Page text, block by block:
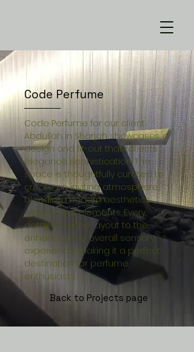
Code Perfume
Code Perfume for our client
Abdullah in Sharjah showcases a
design and fit-out that reflects
elegance sophistication. The
space is thoughtfully curated to
create an inviting atmosphere,
blending modern aesthetics
with cultural elements. Every
detail, from the layout to the,
enhances the overall sensory
experience, making it a perfect
destination for perfume
enthusiasts.
Back to Projects page